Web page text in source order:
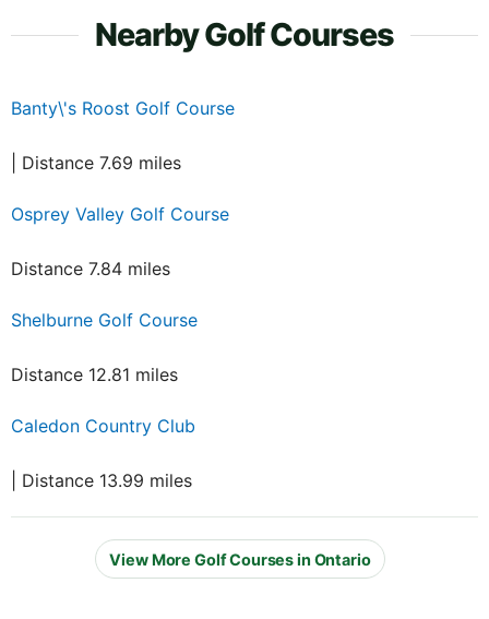
Nearby Golf Courses
Banty\'s Roost Golf Course
| Distance 7.69 miles
Osprey Valley Golf Course
Distance 7.84 miles
Shelburne Golf Course
Distance 12.81 miles
Caledon Country Club
| Distance 13.99 miles
View More Golf Courses in Ontario